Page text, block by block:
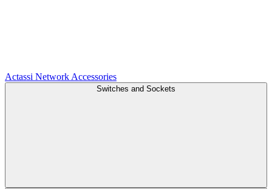
Actassi Network Accessories
Switches and Sockets